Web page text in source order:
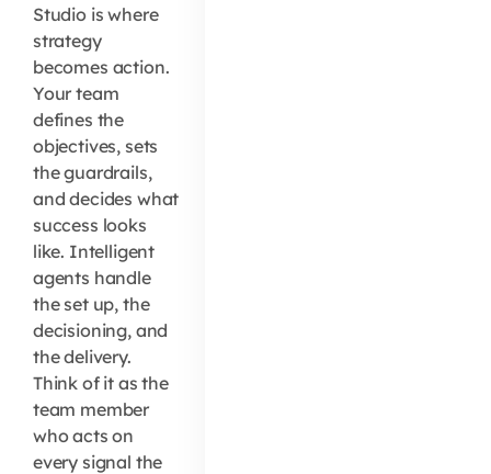
Studio is where
strategy
becomes action.
Your team
defines the
objectives, sets
the guardrails,
and decides what
success looks
like. Intelligent
agents handle
the set up, the
decisioning, and
the delivery.
Think of it as the
team member
who acts on
every signal the